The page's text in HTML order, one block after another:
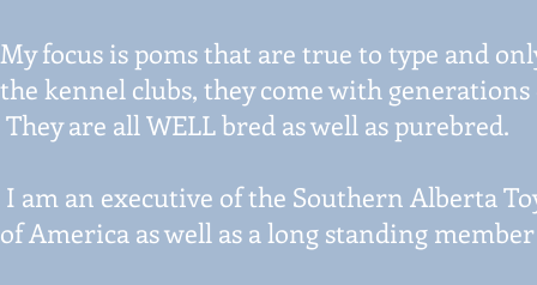
My focus is poms that are true to type and
the kennel clubs, they come with
They are all WELL bred as well as purebred.
I am an executive of the Southern Alberta
of America as well as a long standing